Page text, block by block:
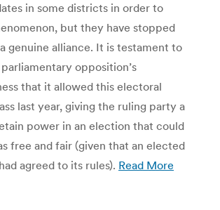
in some districts in order to
but they have stopped
genuine alliance. It is testament to
opposition’s
that it allowed this electoral
last year, giving the ruling party a
power in an election that could
free and fair (given that an elected
agreed to its rules). Read More